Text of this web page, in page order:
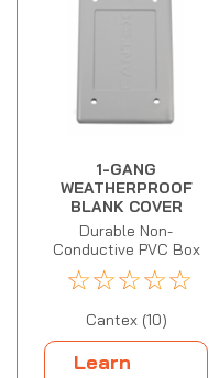
1-GANG
WEATHERPROOF
BLANK COVER
Durable Non-
Conductive PVC Box
☆☆☆☆☆
Cantex (10)
Learn